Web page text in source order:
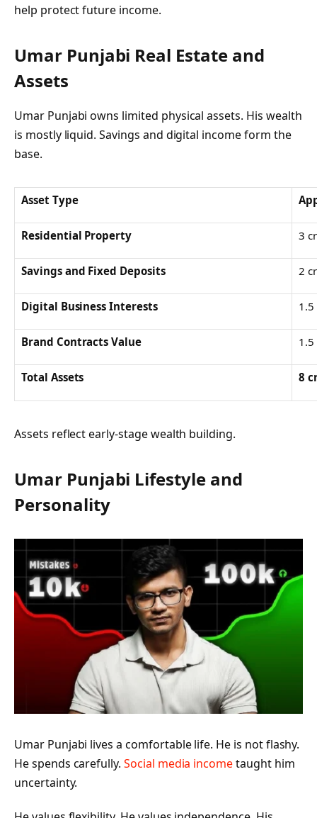
help protect future income.
Umar Punjabi Real Estate and
Assets
Umar Punjabi owns limited physical assets. His wealth
is mostly liquid. Savings and digital income form the
base.
Asset Type
Residential Property 3
Savings and Fixed Deposits 2
Digital Business Interests
Brand Contracts Value
Total Assets 8
Assets reflect early-stage wealth building.
Umar Punjabi Lifestyle and
Personality
Umar Punjabi lives a comfortable life. He is not flashy.
He spends carefully. Social media incometaught him
uncertainty.